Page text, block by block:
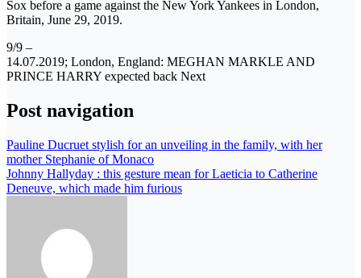
Sox before a game against the New York Yankees in London,
Britain, June 29, 2019.
9/9 –
14.07.2019; London, England: MEGHAN MARKLE AND
PRINCE HARRY expected back Next
Post navigation
Pauline Ducruet stylish for an unveiling in the family, with her
mother Stephanie of Monaco
Johnny Hallyday : this gesture mean for Laeticia to Catherine
Deneuve, which made him furious